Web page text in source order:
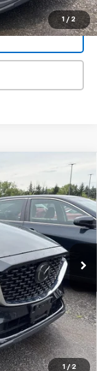
1 / 2
1 / 2
Ext. Int.
$28,888